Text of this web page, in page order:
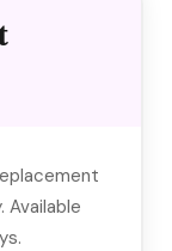
Available